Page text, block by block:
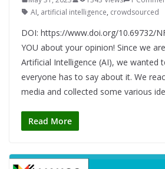
AI, artificial intelligence, crowdsourced
DOI: https://www.doi.org/10.69732/
YOU about your opinion! Since we
Artificial Intelligence (AI), we wanted
everyone has to say about it. We
media and collected some various
Read More